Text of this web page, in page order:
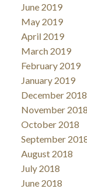
June 2019
May 2019
April 2019
March 2019
February 2019
January 2019
December 2018
November 2018
October 2018
September
August 2018
July 2018
June 2018